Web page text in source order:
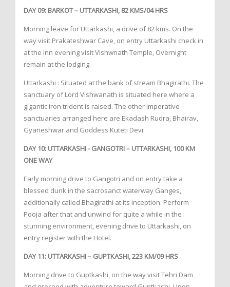
DAY 09: BARKOT – UTTARKASHI, 82 KMS/04 HRS
Morning leave for Uttarkashi, a drive of 82 kms. On the
way visit Prakateshwar Cave, on entry Uttarkashi check in
at the inn evening visit Vishwnath Temple, Overnight
remain at the lodging.
Uttarkashi : Situated at the bank of stream Bhagirathi. The
sanctuary of Lord Vishwanath is situated here where a
gigantic iron trident is raised. The other imperative
sanctuaries arranged here are Ekadash Rudra, Bhairav,
Gyaneshwar and Goddess Kuteti Devi.
DAY 10: UTTARKASHI - GANGOTRI – UTTARKASHI, 100 KM
ONE WAY
Early morning drive to Gangotri and on entry take a
blessed dunk in the sacrosanct waterway Ganges,
additionally called Bhagirathi at its inception. Perform
Pooja after that and unwind for quite a while in the
stunning environment, evening drive to Uttarkashi, on
entry register with the Hotel.
DAY 11: UTTARKASHI – GUPTKASHI, 223 KM/09 HRS
Morning drive to Guptkashi, on the way visit Tehri Dam